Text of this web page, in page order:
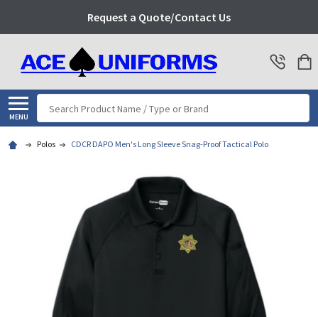
Request a Quote/Contact Us
MENU
Search
Polos CDCR DAPO Men's Long Sleeve Snag-Proof Tactical Polo